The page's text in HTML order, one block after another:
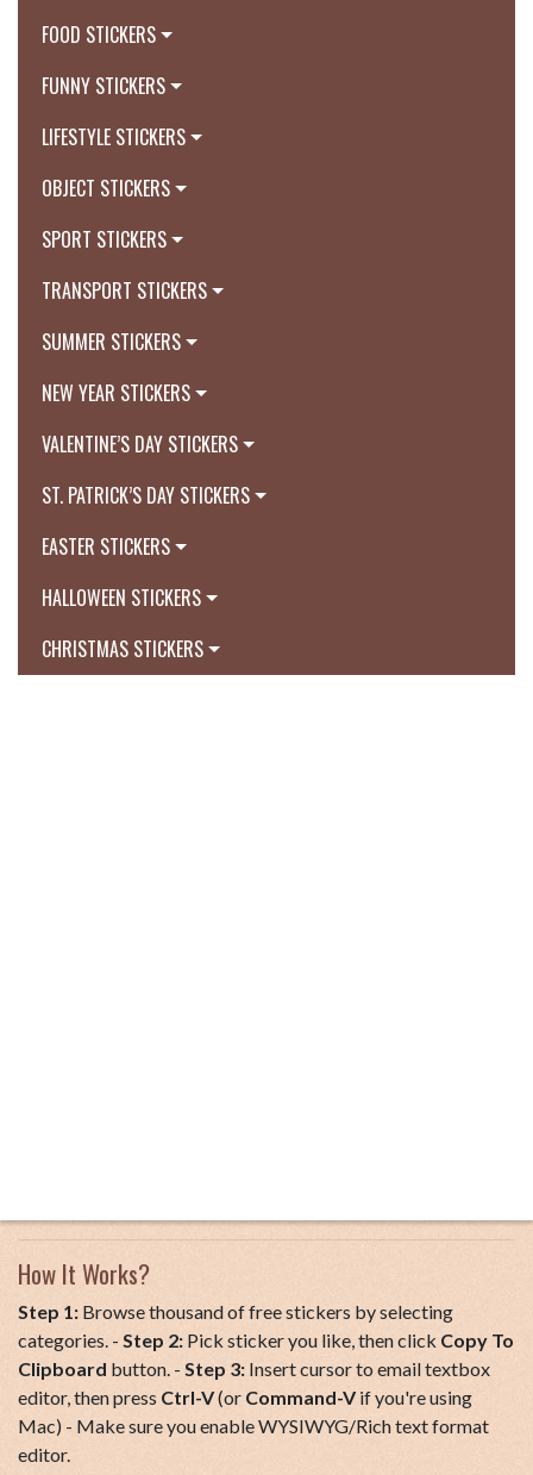
FOOD STICKERS
FUNNY STICKERS
LIFESTYLE STICKERS
OBJECT STICKERS
SPORT STICKERS
TRANSPORT STICKERS
SUMMER STICKERS
NEW YEAR STICKERS
VALENTINE’S DAY STICKERS
ST. PATRICK’S DAY STICKERS
EASTER STICKERS
HALLOWEEN STICKERS
CHRISTMAS STICKERS
How It Works?
Step 1: Browse thousand of free stickers by selecting
categories. - Step 2: Pick sticker you like, then click Copy To
Clipboard button. - Step 3: Insert cursor to email textbox
editor, then press Ctrl-V(or Command-Vif you're using
Mac) - Make sure you enable WYSIWYG/Rich text format
editor.